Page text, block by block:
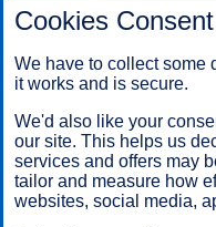
Halifax is a division of
Scotland No. SC327000.
Registered Office: The
Scotland plc is authorised
the Prudential Regulation
169628.
Mobile Banking app: Our
Cookies Consent
We have to collect some
it works and is secure.
We'd also like your
our site. This helps us
services and offers may
tailor and measure how
websites, social media,